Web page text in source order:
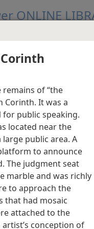
ONLINE
of the Holy
- Acts
of “the
Corinth. It was a
public speaking.
located near the
large public area. A
to announce
The judgment seat
marble and was richly
to approach the
that had mosaic
attached to the
conception of